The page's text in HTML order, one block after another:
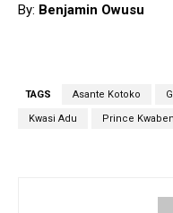
By: Benjamin Owusu
TAGS Asante Kotoko
Kwasi Adu Prince